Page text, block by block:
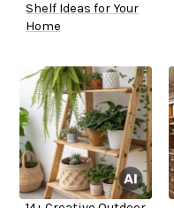
Shelf Ideas for Your
Home